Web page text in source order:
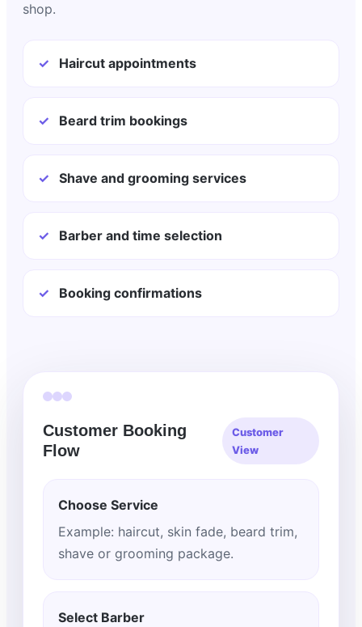
shop.
✓ Haircut appointments
✓ Beard trim bookings
✓ Shave and grooming services
✓ Barber and time selection
✓ Booking confirmations
Customer Booking
Flow
Customer
View
Choose Service
Example: haircut, skin fade, beard trim,
shave or grooming package.
Select Barber